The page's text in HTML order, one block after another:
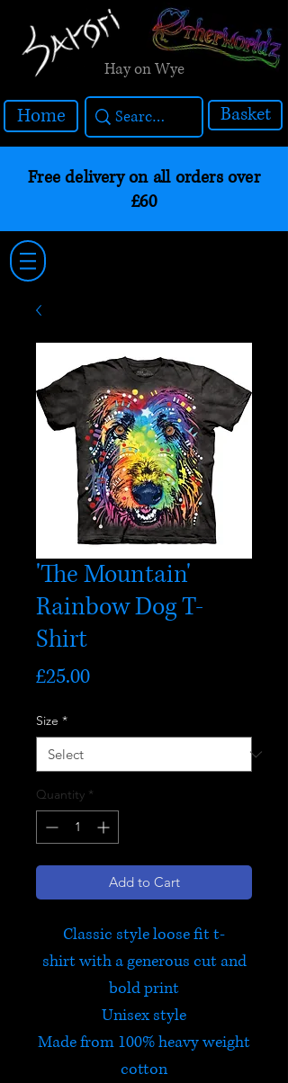
Hay on Wye
Home Basket
Free delivery on all orders over
£60
'The Mountain'
Rainbow Dog T-
Shirt
£25.00Price
Size *
Quantity *
Add to Cart
Classic style loose fit t-
shirt with a generous cut and
bold print
Unisex style
Made from 100% heavy weight
cotton